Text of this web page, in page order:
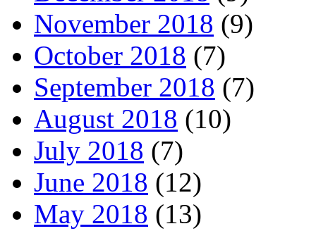
November 2018 (9)
October 2018 (7)
September 2018 (7)
August 2018 (10)
July 2018 (7)
June 2018 (12)
May 2018 (13)